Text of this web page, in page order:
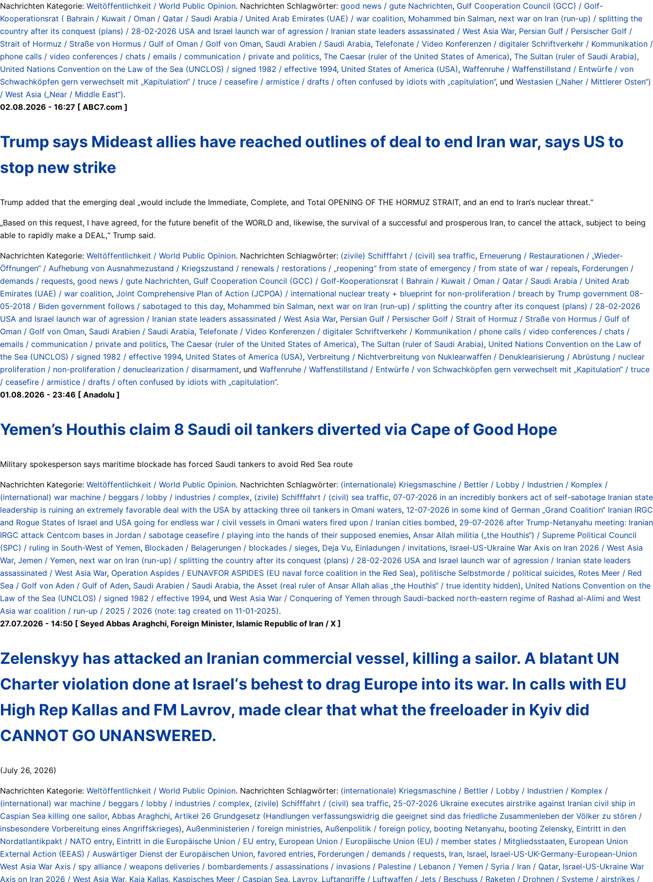
Nachrichten Kategorie: Weltöffentlichkeit / World Public Opinion. Nachrichten Schlagwörter: good news / gute Nachrichten, Gulf Cooperation Council (GCC) / Golf-
Kooperationsrat ( Bahrain / Kuwait / Oman / Qatar / Saudi Arabia / United Arab Emirates (UAE) / war coalition, Mohammed bin Salman, next war on Iran (run-up) / splitting the
country after its conquest (plans) / 28-02-2026 USA and Israel launch war of agression / Iranian state leaders assassinated / West Asia War, Persian Gulf / Persischer Golf /
Strait of Hormuz / Straße von Hormus / Gulf of Oman / Golf von Oman, Saudi Arabien / Saudi Arabia, Telefonate / Video Konferenzen / digitaler Schriftverkehr / Kommunikation /
phone calls / video conferences / chats / emails / communication / private and politics, The Caesar (ruler of the United States of America), The Sultan (ruler of Saudi Arabia),
United Nations Convention on the Law of the Sea (UNCLOS) / signed 1982 / effective 1994, United States of America (USA), Waffenruhe / Waffenstillstand / Entwürfe / von
Schwachköpfen gern verwechselt mit „Kapitulation“ / truce / ceasefire / armistice / drafts / often confused by idiots with „capitulation”, und Westasien („Naher / Mittlerer Osten“)
/ West Asia („Near / Middle East“).
02.08.2026 - 16:27 [ ABC7.com ]
Trump says Mideast allies have reached outlines of deal to end Iran war, says US to
stop new strike
Trump added that the emerging deal „would include the Immediate, Complete, and Total OPENING OF THE HORMUZ STRAIT, and an end to Iran‘s nuclear threat.“
„Based on this request, I have agreed, for the future benefit of the WORLD and, likewise, the survival of a successful and prosperous Iran, to cancel the attack, subject to being
able to rapidly make a DEAL,“ Trump said.
Nachrichten Kategorie: Weltöffentlichkeit / World Public Opinion. Nachrichten Schlagwörter: (zivile) Schifffahrt / (civil) sea traffic, Erneuerung / Restaurationen / „Wieder-
Öffnungen“ / Aufhebung von Ausnahmezustand / Kriegszustand / renewals / restorations / „reopening“ from state of emergency / from state of war / repeals, Forderungen /
demands / requests, good news / gute Nachrichten, Gulf Cooperation Council (GCC) / Golf-Kooperationsrat ( Bahrain / Kuwait / Oman / Qatar / Saudi Arabia / United Arab
Emirates (UAE) / war coalition, Joint Comprehensive Plan of Action (JCPOA) / international nuclear treaty + blueprint for non-proliferation / breach by Trump government 08-
05-2018 / Biden government follows / sabotaged to this day, Mohammed bin Salman, next war on Iran (run-up) / splitting the country after its conquest (plans) / 28-02-2026
USA and Israel launch war of agression / Iranian state leaders assassinated / West Asia War, Persian Gulf / Persischer Golf / Strait of Hormuz / Straße von Hormus / Gulf of
Oman / Golf von Oman, Saudi Arabien / Saudi Arabia, Telefonate / Video Konferenzen / digitaler Schriftverkehr / Kommunikation / phone calls / video conferences / chats /
emails / communication / private and politics, The Caesar (ruler of the United States of America), The Sultan (ruler of Saudi Arabia), United Nations Convention on the Law of
the Sea (UNCLOS) / signed 1982 / effective 1994, United States of America (USA), Verbreitung / Nichtverbreitung von Nuklearwaffen / Denuklearisierung / Abrüstung / nuclear
proliferation / non-proliferation / denuclearization / disarmament, und Waffenruhe / Waffenstillstand / Entwürfe / von Schwachköpfen gern verwechselt mit „Kapitulation“ / truce
/ ceasefire / armistice / drafts / often confused by idiots with „capitulation”.
01.08.2026 - 23:46 [ Anadolu ]
Yemen’s Houthis claim 8 Saudi oil tankers diverted via Cape of Good Hope
Military spokesperson says maritime blockade has forced Saudi tankers to avoid Red Sea route
Nachrichten Kategorie: Weltöffentlichkeit / World Public Opinion. Nachrichten Schlagwörter: (internationale) Kriegsmaschine / Bettler / Lobby / Industrien / Komplex /
(international) war machine / beggars / lobby / industries / complex, (zivile) Schifffahrt / (civil) sea traffic, 07-07-2026 in an incredibly bonkers act of self-sabotage Iranian state
leadership is ruining an extremely favorable deal with the USA by attacking three oil tankers in Omani waters, 12-07-2026 in some kind of German „Grand Coalition“ Iranian IRGC
and Rogue States of Israel and USA going for endless war / civil vessels in Omani waters fired upon / Iranian cities bombed, 29-07-2026 after Trump-Netanyahu meeting: Iranian
IRGC attack Centcom bases in Jordan / sabotage ceasefire / playing into the hands of their supposed enemies, Ansar Allah militia („the Houthis“) / Supreme Political Council
(SPC) / ruling in South-West of Yemen, Blockaden / Belagerungen / blockades / sieges, Deja Vu, Einladungen / invitations, Israel-US-Ukraine War Axis on Iran 2026 / West Asia
War, Jemen / Yemen, next war on Iran (run-up) / splitting the country after its conquest (plans) / 28-02-2026 USA and Israel launch war of agression / Iranian state leaders
assassinated / West Asia War, Operation Aspides / EUNAVFOR ASPIDES (EU naval force coalition in the Red Sea), politische Selbstmorde / political suicides, Rotes Meer / Red
Sea / Golf von Aden / Gulf of Aden, Saudi Arabien / Saudi Arabia, the Asset (real ruler of Ansar Allah alias „the Houthis“ / true identity hidden), United Nations Convention on the
Law of the Sea (UNCLOS) / signed 1982 / effective 1994, und West Asia War / Conquering of Yemen through Saudi-backed north-eastern regime of Rashad al-Alimi and West
Asia war coalition / run-up / 2025 / 2026 (note: tag created on 11-01-2025).
27.07.2026 - 14:50 [ Seyed Abbas Araghchi, Foreign Minister, Islamic Republic of Iran / X ]
Zelenskyy has attacked an Iranian commercial vessel, killing a sailor. A blatant UN
Charter violation done at Israel‘s behest to drag Europe into its war. In calls with EU
High Rep Kallas and FM Lavrov, made clear that what the freeloader in Kyiv did
CANNOT GO UNANSWERED.
(July 26, 2026)
Nachrichten Kategorie: Weltöffentlichkeit / World Public Opinion. Nachrichten Schlagwörter: (internationale) Kriegsmaschine / Bettler / Lobby / Industrien / Komplex /
(international) war machine / beggars / lobby / industries / complex, (zivile) Schifffahrt / (civil) sea traffic, 25-07-2026 Ukraine executes airstrike against Iranian civil ship in
Caspian Sea killing one sailor, Abbas Araghchi, Artikel 26 Grundgesetz (Handlungen verfassungswidrig die geeignet sind das friedliche Zusammenleben der Völker zu stören /
insbesondere Vorbereitung eines Angriffskrieges), Außenministerien / foreign ministries, Außenpolitik / foreign policy, booting Netanyahu, booting Zelensky, Eintritt in den
Nordatlantikpakt / NATO entry, Eintritt in die Europäische Union / EU entry, European Union / Europäische Union (EU) / member states / Mitgliedsstaaten, European Union
External Action (EEAS) / Auswärtiger Dienst der Europäischen Union, favored entries, Forderungen / demands / requests, Iran, Israel, Israel-US-UK-Germany-European-Union
West Asia War Axis / spy alliance / weapons deliveries / bombardements / assassinations / invasions / Palestine / Lebanon / Yemen / Syria / Iran / Qatar, Israel-US-Ukraine War
Axis on Iran 2026 / West Asia War, Kaja Kallas, Kaspisches Meer / Caspian Sea, Lavrov, Luftangriffe / Luftwaffen / Jets / Beschuss / Raketen / Drohnen / Systeme / airstrikes /